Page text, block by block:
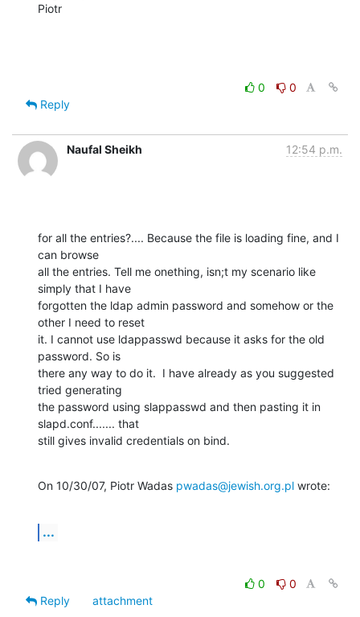
Piotr
0
0
Reply
Naufal Sheikh 12:54 p.m.
for all the entries?.... Because the file is loading fine, and I
can browse
all the entries. Tell me onething, isn;t my scenario like
simply that I have
forgotten the ldap admin password and somehow or the
other I need to reset
it. I cannot use ldappasswd because it asks for the old
password. So is
there any way to do it.  I have already as you suggested
tried generating
the password using slappasswd and then pasting it in
slapd.conf....... that
still gives invalid credentials on bind.
On 10/30/07, Piotr Wadas pwadas@jewish.org.pl wrote:
...
0
0
Reply
attachment